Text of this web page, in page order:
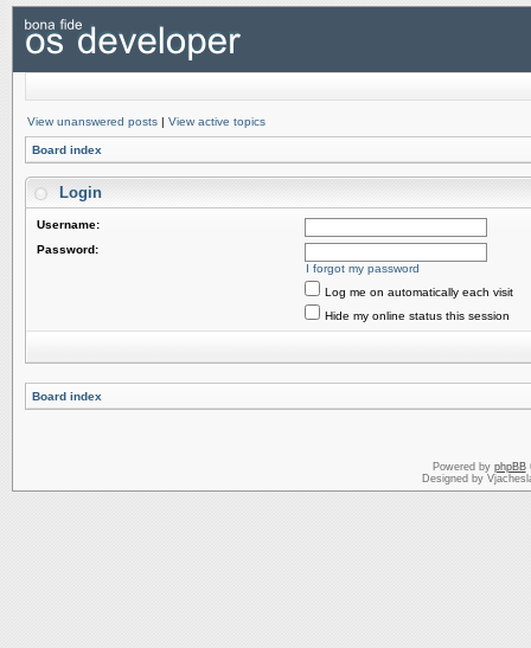
View unanswered posts | View active topics
Board index
Login
Username:
Password:
I forgot my password
Log me on automatically each visit
Hide my online status this session
Board index
Powered by phpBB
Designed by